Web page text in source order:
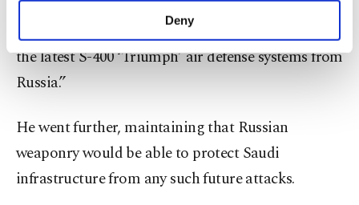
make our website more functional and
personal as well as for advertising/marketing
preferences through the panel below. To learn
more about cookies, you can click on the
Information Text
Deny
leaders of Iran did in their time by purchasing S-
300 and as President Erdoğan did by purchasing
the latest S-400 ‘Triumph’ air defense systems from
Russia.”
He went further, maintaining that Russian
weaponry would be able to protect Saudi
infrastructure from any such future attacks.